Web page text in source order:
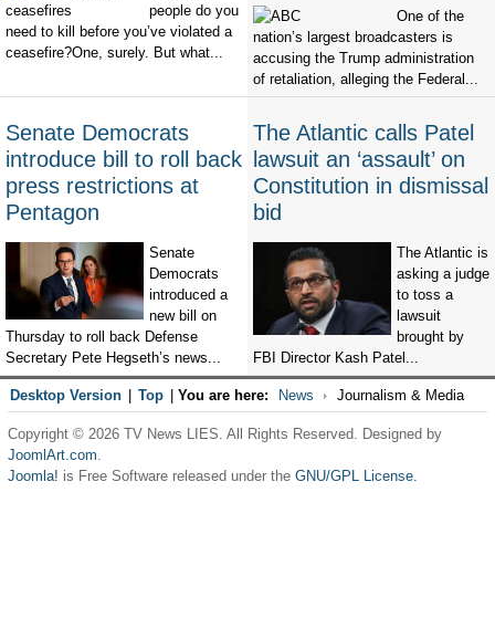
people do you
need to kill before you’ve violated a
ceasefire?One, surely. But what...
One of the
nation’s largest broadcasters is
accusing the Trump administration
of retaliation, alleging the Federal...
Senate Democrats
introduce bill to roll back
press restrictions at
Pentagon
Senate
Democrats
introduced a
new bill on
Thursday to roll back Defense
Secretary Pete Hegseth’s news...
The Atlantic calls Patel
lawsuit an ‘assault’ on
Constitution in dismissal
bid
The Atlantic is
asking a judge
to toss a
lawsuit
brought by
FBI Director Kash Patel...
Desktop Version Top You are here: News Journalism & Media
Copyright © 2026 TV News LIES. All Rights Reserved. Designed by
JoomlArt.com.
Joomla! is Free Software released under the GNU/GPL License.